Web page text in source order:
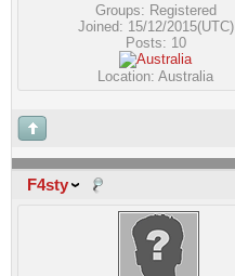
Groups: Registered
Joined: 15/12/2015(UTC)
Posts: 10
Location: Australia
F4sty